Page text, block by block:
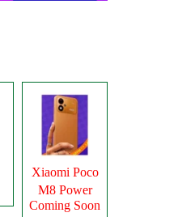
Xiaomi Poco
M8 Power
Coming Soon